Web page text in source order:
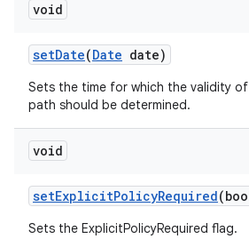
void
setDate(Date date)
Sets the time for which the validity
path should be determined.
void
setExplicitPolicyRequired
Sets the ExplicitPolicyRequired flag.